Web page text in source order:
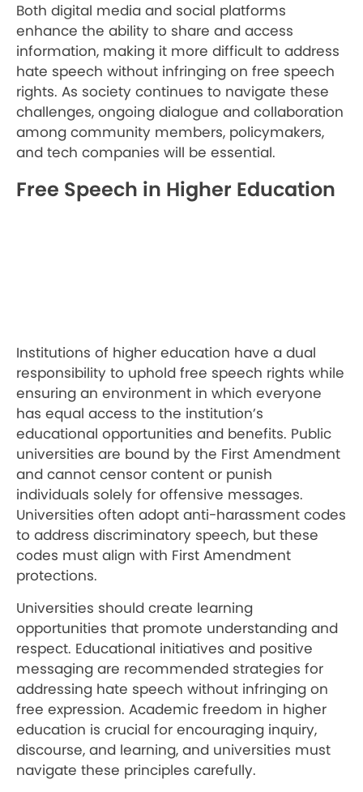
Both digital media and social platforms
enhance the ability to share and access
information, making it more difficult to address
hate speech without infringing on free speech
rights. As society continues to navigate these
challenges, ongoing dialogue and collaboration
among community members, policymakers,
and tech companies will be essential.
Free Speech in Higher Education
Institutions of higher education have a dual
responsibility to uphold free speech rights while
ensuring an environment in which everyone
has equal access to the institution’s
educational opportunities and benefits. Public
universities are bound by the First Amendment
and cannot censor content or punish
individuals solely for offensive messages.
Universities often adopt anti-harassment codes
to address discriminatory speech, but these
codes must align with First Amendment
protections.
Universities should create learning
opportunities that promote understanding and
respect. Educational initiatives and positive
messaging are recommended strategies for
addressing hate speech without infringing on
free expression. Academic freedom in higher
education is crucial for encouraging inquiry,
discourse, and learning, and universities must
navigate these principles carefully.